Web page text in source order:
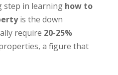
step in learning how to
is the down
require 20-25%
a figure that